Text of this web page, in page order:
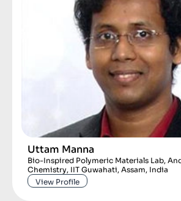
Uttam Manna
Bio-Inspired Polymeric Materials Lab,
Chemistry, IIT Guwahati, Assam, India
View Profile